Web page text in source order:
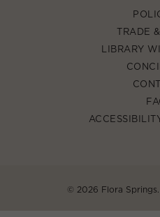
TRADE
LIBRARY
© 2026 Flora